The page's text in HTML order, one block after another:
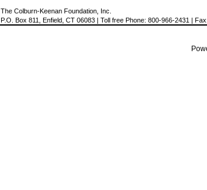
The Colburn-Keenan Foundation, Inc.
P.O. Box 811, Enfield, CT 06083 | Toll free Phone: 800-966-2431 |